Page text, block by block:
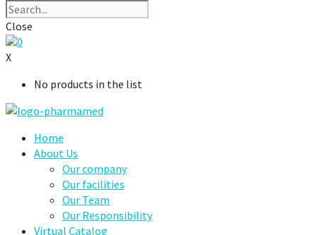
Close
0
X
No products in the list
Home
About Us
Our company
Our facilities
Our Team
Our Responsibility
Virtual Catalog